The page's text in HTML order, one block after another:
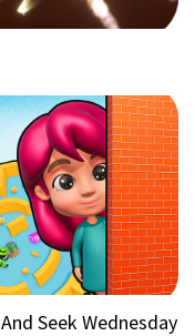
Seek Wednesday